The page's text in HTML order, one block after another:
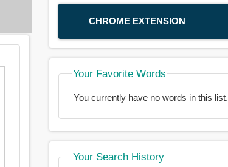
CHROME EXTENSION
Your Favorite Words
You currently have no words in this list.
Your Search History